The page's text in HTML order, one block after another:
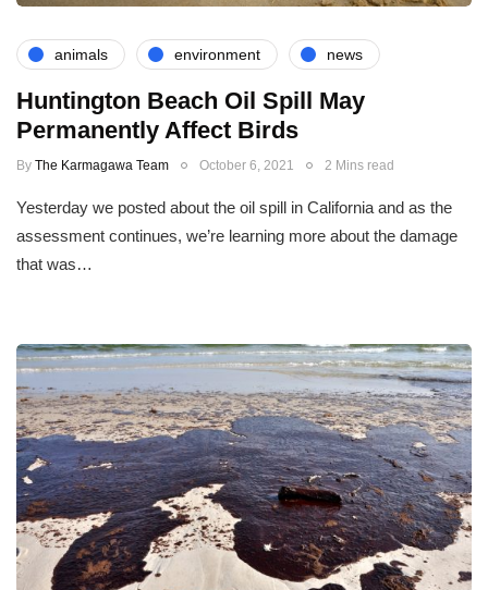
animals environment news
Huntington Beach Oil Spill May
Permanently Affect Birds
By The Karmagawa Team October 6, 2021 2 Mins read
Yesterday we posted about the oil spill in California and as the
assessment continues, we’re learning more about the damage
that was…